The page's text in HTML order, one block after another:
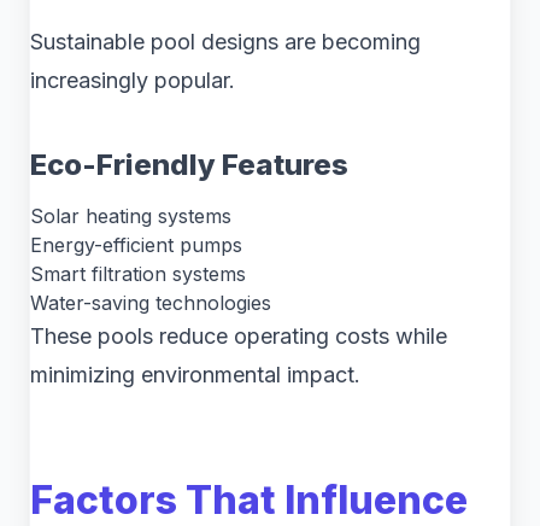
Sustainable pool designs are becoming
increasingly popular.
Eco-Friendly Features
Solar heating systems
Energy-efficient pumps
Smart filtration systems
Water-saving technologies
These pools reduce operating costs while
minimizing environmental impact.
Factors That Influence